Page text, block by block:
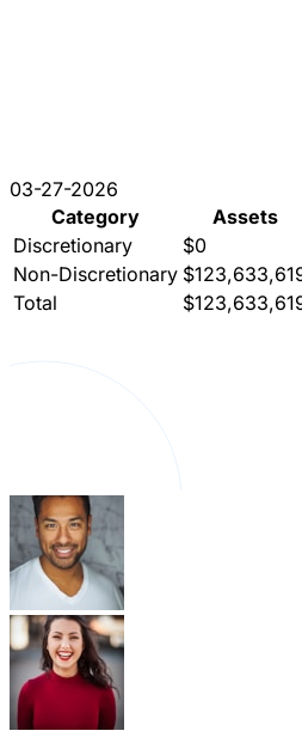
03-27-2026
Category
Assets
Discretionary
$0
Non-Discretionary
Total